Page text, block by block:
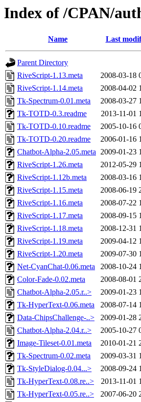
Index of /CPAN/
Name Last
Parent Directory
RiveScript-1.13.meta
2008-03-18
RiveScript-1.14.meta
2008-04-02
Tk-Spectrum-0.01.meta
2008-03-27
Tk-TOTD-0.3.readme
2013-11-01
Tk-TOTD-0.10.readme
2005-10-16
Tk-TOTD-0.20.readme
2006-01-16
Chatbot-Alpha-2.05.meta 2009-01-23
RiveScript-1.26.meta
2012-05-29
RiveScript-1.12b.meta
2008-03-16
RiveScript-1.15.meta
2008-06-19
RiveScript-1.16.meta
2008-07-22
RiveScript-1.17.meta
2008-09-15
RiveScript-1.18.meta
2008-12-31
RiveScript-1.19.meta
2009-04-12
RiveScript-1.20.meta
2009-07-30
Net-CyanChat-0.06.meta
2008-10-24
Color-Fade-0.02.meta
2008-08-01
Chatbot-Alpha-2.05.r..>
2009-01-23
Tk-HyperText-0.06.meta
2008-07-14
Data-ChipsChallenge-..>
2009-01-28
Chatbot-Alpha-2.04.r..>
2005-10-27
Image-Tileset-0.01.meta
2010-01-21
Tk-Spectrum-0.02.meta
2009-03-31
Tk-StyleDialog-0.04...>
2008-09-24
Tk-HyperText-0.08.re..>
2013-11-01
Tk-HyperText-0.05.re..>
2007-06-20